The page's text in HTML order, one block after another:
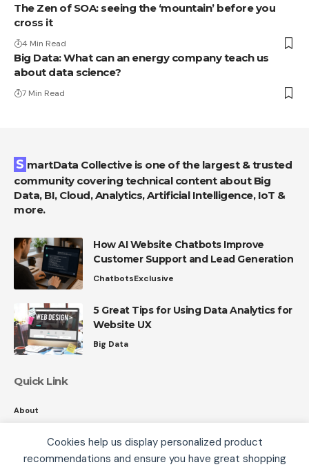
Cookies help us display personalized product
recommendations and ensure you have great shopping
The Zen of SOA: seeing the ‘mountain’ before you
cross it
4 Min Read
Big Data: What can an energy company teach us
about data science?
7 Min Read
SmartData Collective is one of the largest & trusted
community covering technical content about Big
Data, BI, Cloud, Analytics, Artificial Intelligence, IoT &
more.
How AI Website Chatbots Improve
Customer Support and Lead Generation
ChatbotsExclusive
5 Great Tips for Using Data Analytics for
Website UX
Big Data
Quick Link
About